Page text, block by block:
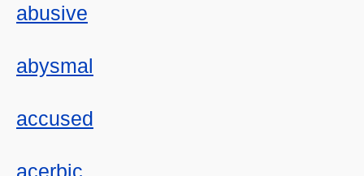
abusive
abysmal
accused
acerbic